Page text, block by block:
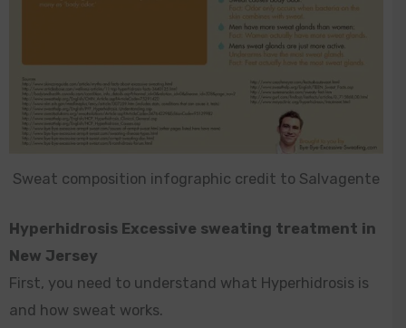
Sweat composition infographic credit to Salvagente
Hyperhidrosis Excessive sweating treatment in
New Jersey
First, you need to understand what Hyperhidrosis is
and how sweat works.